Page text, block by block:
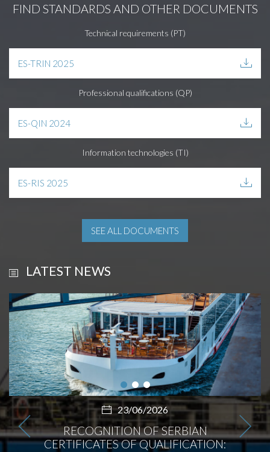
FIND STANDARDS AND OTHER DOCUMENTS
Technical requirements (PT)
ES-TRIN 2025
Professional qualifications (QP)
ES-QIN 2024
Information technologies (TI)
ES-RIS 2025
SEE ALL DOCUMENTS
LATEST NEWS
23/06/2026
RECOGNITION OF SERBIAN
CERTIFICATES OF QUALIFICATION: